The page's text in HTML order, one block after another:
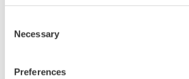
Selection
Necessary
Preferences